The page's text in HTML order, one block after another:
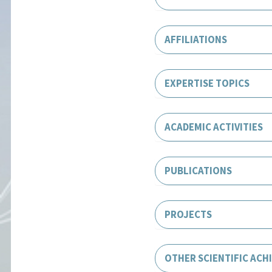
AFFILIATIONS
EXPERTISE TOPICS
ACADEMIC ACTIVITIES
PUBLICATIONS
PROJECTS
OTHER SCIENTIFIC